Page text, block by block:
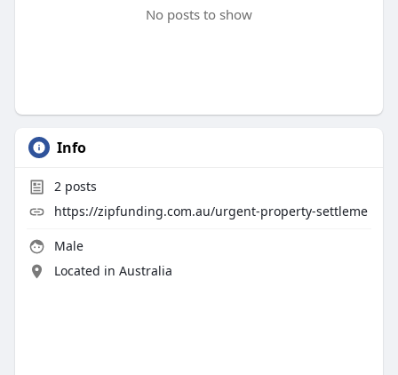
No posts to show
Info
2posts
https://zipfunding.com.au/urgent-property-settleme
Male
Located in Australia